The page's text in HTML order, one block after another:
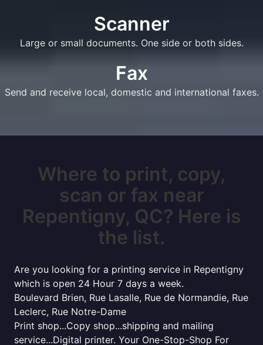
Scanner
Large or small documents. One side or both sides.
Fax
Send and receive local, domestic and international faxes.
Where to print, copy,
scan or fax near
Repentigny, QC? Here is
the list.
Are you looking for a printing service in Repentigny
which is open 24 Hour 7 days a week.
Boulevard Brien, Rue Lasalle, Rue de Normandie, Rue
Leclerc, Rue Notre-Dame
Print shop...Copy shop...shipping and mailing
service...Digital printer. Your One-Stop-Shop For